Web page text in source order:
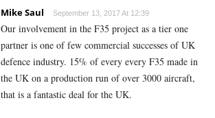
Mike Saul September 13, 2017 At 12:39
Our involvement in the F35 project as a tier one
partner is one of few commercial successes of UK
defence industry. 15% of every every F35 made in
the UK on a production run of over 3000 aircraft,
that is a fantastic deal for the UK.